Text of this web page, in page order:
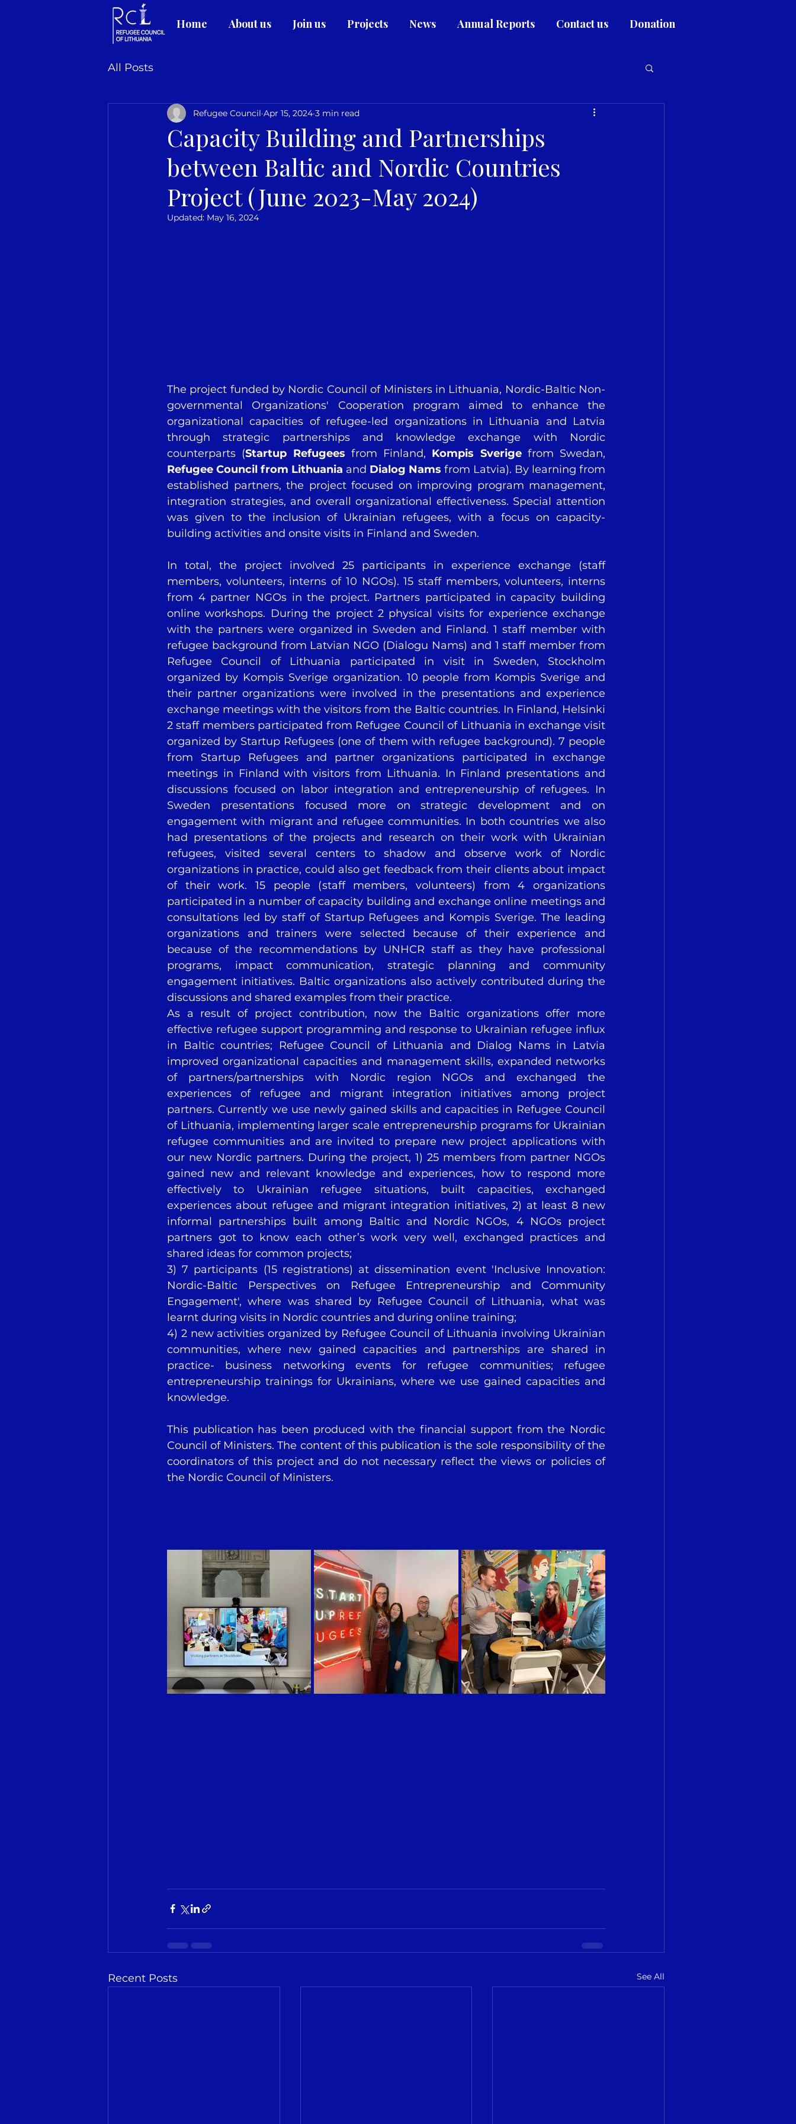
Home About us Join us Projects News Annual Reports Contact us Donation
All Posts
Capacity Building and Partnerships
between Baltic and Nordic Countries
Project (June 2023-May 2024)
Refugee Council Apr 15, 2024 3 min read
Updated: May 16, 2024
The project funded by Nordic Council of Ministers in Lithuania, Nordic-Baltic Non-
governmental Organizations' Cooperation program aimed to enhance the
organizational capacities of refugee-led organizations in Lithuania and Latvia
through strategic partnerships and knowledge exchange with Nordic
counterparts (Startup Refugees from Finland, Kompis Sverige
Refugee Council from Lithuania and Dialog Nams from Latvia). By learning from
established partners, the project focused on improving program management,
integration strategies, and overall organizational effectiveness. Special attention
was given to the inclusion of Ukrainian refugees, with a focus on capacity-
building activities and onsite visits in Finland and Sweden.
In total, the project involved 25 participants in experience exchange (staff
members, volunteers, interns of 10 NGOs). 15 staff members, volunteers, interns
from 4 partner NGOs in the project. Partners participated in capacity building
online workshops. During the project 2 physical visits for experience exchange
with the partners were organized in Sweden and Finland. 1 staff member with
refugee background from Latvian NGO (Dialogu Nams) and 1 staff member from
Refugee Council of Lithuania participated in visit in Sweden, Stockholm
organized by Kompis Sverige organization. 10 people from Kompis Sverige and
their partner organizations were involved in the presentations and experience
exchange meetings with the visitors from the Baltic countries. In Finland, Helsinki
2 staff members participated from Refugee Council of Lithuania in exchange visit
organized by Startup Refugees (one of them with refugee background). 7 people
from Startup Refugees and partner organizations participated in exchange
meetings in Finland with visitors from Lithuania. In Finland presentations and
discussions focused on labor integration and entrepreneurship of refugees. In
Sweden presentations focused more on strategic development and on
engagement with migrant and refugee communities. In both countries we also
had presentations of the projects and research on their work with Ukrainian
refugees, visited several centers to shadow and observe work of Nordic
organizations in practice, could also get feedback from their clients about impact
of their work. 15 people (staff members, volunteers) from 4 organizations
participated in a number of capacity building and exchange online meetings and
consultations led by staff of Startup Refugees and Kompis Sverige. The leading
organizations and trainers were selected because of their experience and
because of the recommendations by UNHCR staff as they have professional
programs, impact communication, strategic planning and community
engagement initiatives. Baltic organizations also actively contributed during the
discussions and shared examples from their practice.
As a result of project contribution, now the Baltic organizations offer more
effective refugee support programming and response to Ukrainian refugee influx
in Baltic countries; Refugee Council of Lithuania and Dialog Nams in Latvia
improved organizational capacities and management skills, expanded networks
of partners/partnerships with Nordic region NGOs and exchanged the
experiences of refugee and migrant integration initiatives among project
partners. Currently we use newly gained skills and capacities in Refugee Council
of Lithuania, implementing larger scale entrepreneurship programs for Ukrainian
refugee communities and are invited to prepare new project applications with
our new Nordic partners. During the project, 1) 25 members from partner NGOs
gained new and relevant knowledge and experiences, how to respond more
effectively to Ukrainian refugee situations, built capacities, exchanged
experiences about refugee and migrant integration initiatives, 2) at least 8 new
informal partnerships built among Baltic and Nordic NGOs, 4 NGOs project
partners got to know each other’s work very well, exchanged practices and
shared ideas for common projects;
3) 7 participants (15 registrations) at dissemination event 'Inclusive Innovation:
Nordic-Baltic Perspectives on Refugee Entrepreneurship and Community
Engagement', where was shared by Refugee Council of Lithuania, what was
learnt during visits in Nordic countries and during online training;
4) 2 new activities organized by Refugee Council of Lithuania involving Ukrainian
communities, where new gained capacities and partnerships are shared in
practice- business networking events for refugee communities; refugee
entrepreneurship trainings for Ukrainians, where we use gained capacities and
knowledge.
This publication has been produced with the financial support from the Nordic
Council of Ministers. The content of this publication is the sole responsibility of the
coordinators of this project and do not necessary reflect the views or policies of
the Nordic Council of Ministers.
Recent Posts See All